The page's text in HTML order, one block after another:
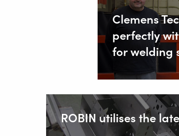
Clemens
perfectly
for welding
ROBIN utilises the